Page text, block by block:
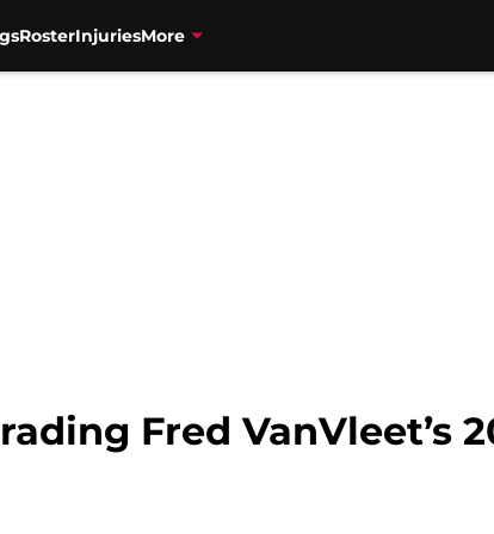
RosterInjuriesMore
Fred VanVleet’s